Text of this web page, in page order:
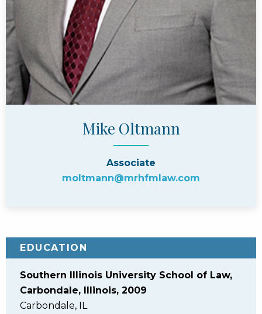
Mike Oltmann
Associate
moltmann@mrhfmlaw.com
EDUCATION
Southern Illinois University School of Law,
Carbondale, Illinois, 2009
Carbondale, IL